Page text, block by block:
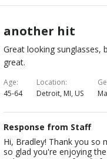
another hit
Great looking
great.
Age
45-64
Location
Detroit, MI, US
Response from Staff
Hi, Bradley! Thank you so
so glad you're enjoying